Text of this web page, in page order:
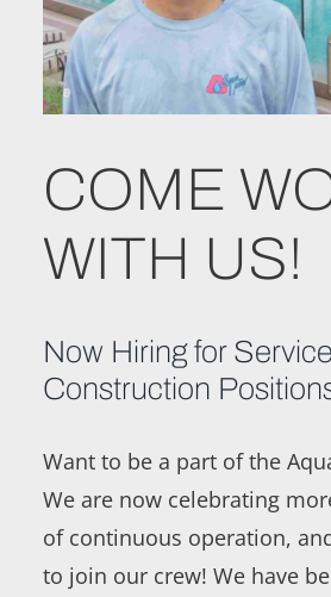
COME
WITH US!
Now Hiring for
Construction
Want to be a part of the
We are now celebrating
of continuous operation,
to join our crew! We have